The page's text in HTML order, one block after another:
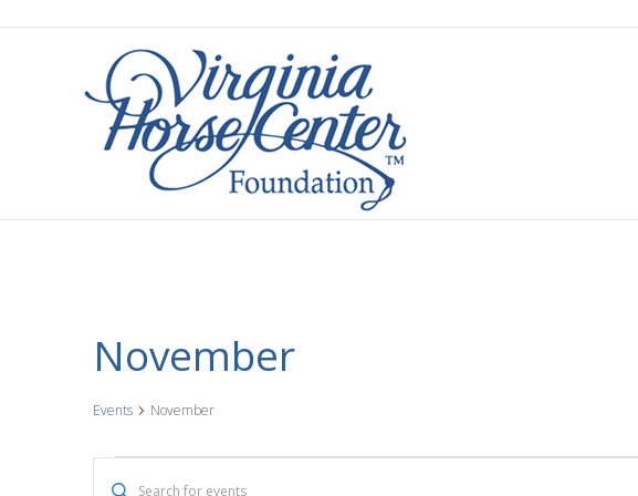
November
Events November
Events
E